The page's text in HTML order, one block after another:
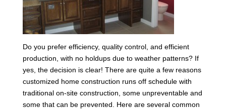
Do you prefer efficiency, quality control, and efficient
production, with no holdups due to weather patterns? If
yes, the decision is clear! There are quite a few reasons
customized home construction runs off schedule with
traditional on-site construction, some unpreventable and
some that can be prevented. Here are several common